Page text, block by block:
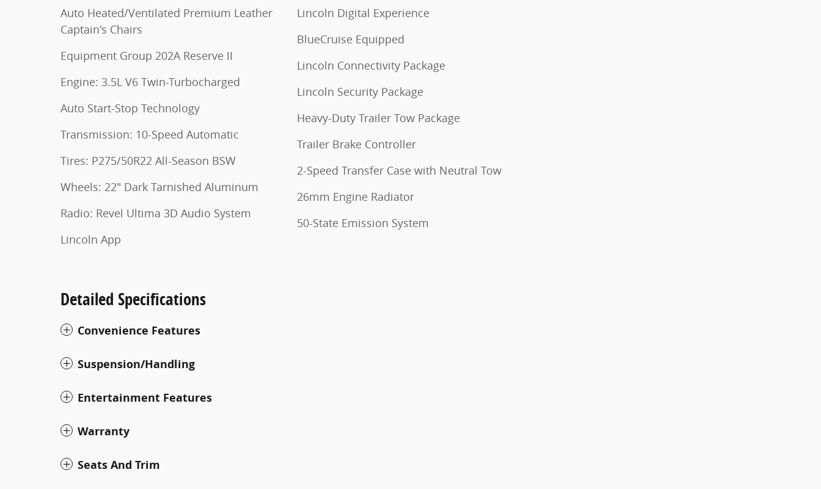
Auto Heated/Ventilated Premium Leather
Captain's Chairs
Equipment Group 202A Reserve II
Engine: 3.5L V6 Twin-Turbocharged
Auto Start-Stop Technology
Transmission: 10-Speed Automatic
Tires: P275/50R22 All-Season BSW
Wheels: 22" Dark Tarnished Aluminum
Radio: Revel Ultima 3D Audio System
Lincoln App
Lincoln Digital Experience
BlueCruise Equipped
Lincoln Connectivity Package
Lincoln Security Package
Heavy-Duty Trailer Tow Package
Trailer Brake Controller
2-Speed Transfer Case with Neutral Tow
26mm Engine Radiator
50-State Emission System
Detailed Specifications
Convenience Features
Suspension/Handling
Entertainment Features
Warranty
Seats And Trim